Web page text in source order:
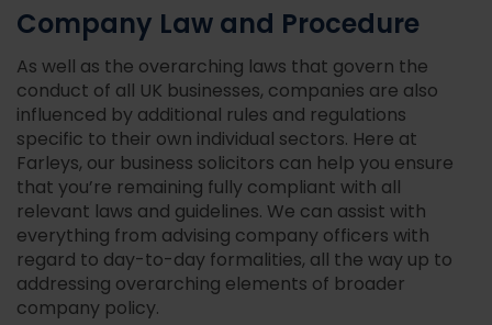
Company Law and Procedure
As well as the overarching laws that govern the
conduct of all UK businesses, companies are also
influenced by additional rules and regulations
specific to their own individual sectors. Here at
Farleys, our business solicitors can help you ensure
that you’re remaining fully compliant with all
relevant laws and guidelines. We can assist with
everything from advising company officers with
regard to day-to-day formalities, all the way up to
addressing overarching elements of broader
company policy.